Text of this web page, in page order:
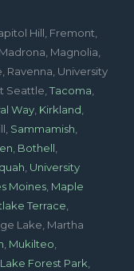
Hill, Fremont,
Magnolia,
Ravenna, University
Seattle,Tacoma
Way Kirkland
Sammamish
Bothell
University
Moines Maple
Terrace
Lake, Martha
Mukilteo
Lake Forest Park